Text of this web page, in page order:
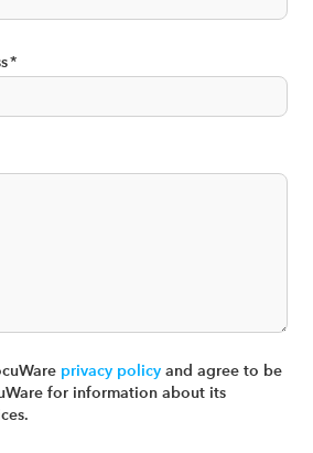
*
privacy policy and agree to be
for information about its